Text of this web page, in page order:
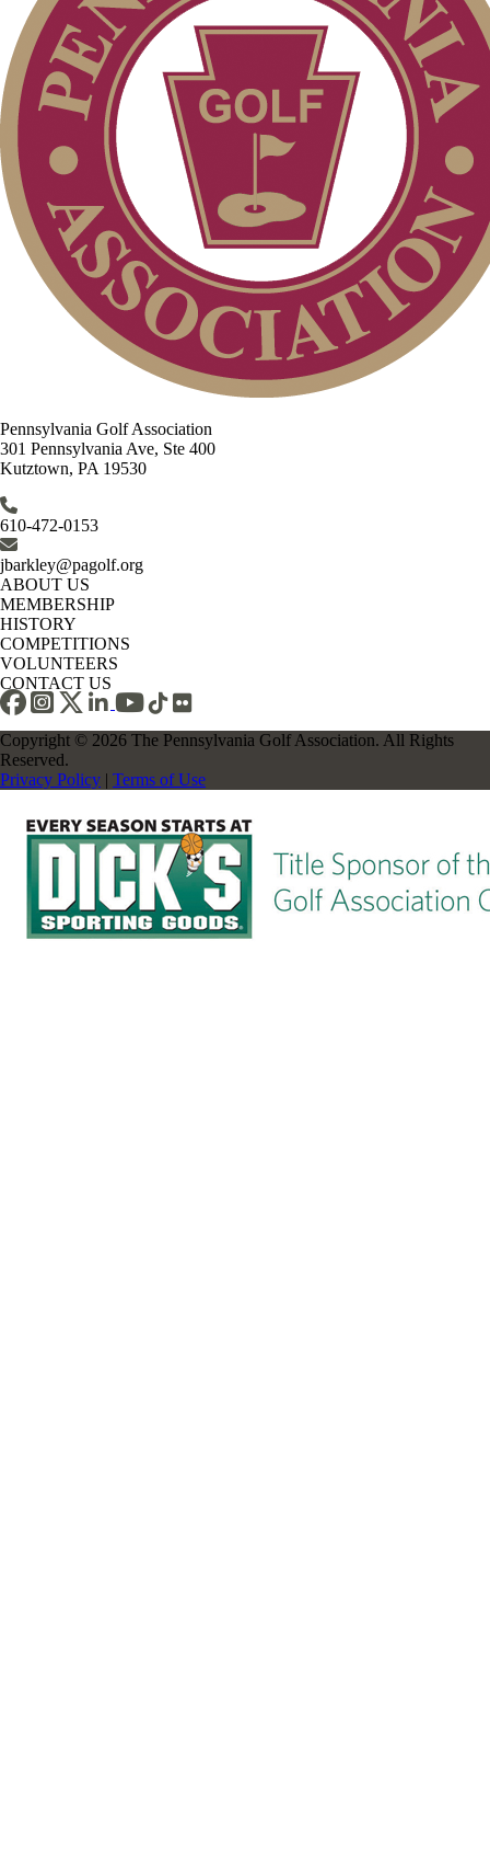
Pennsylvania Golf Association
301 Pennsylvania Ave, Ste 400
Kutztown, PA 19530
610-472-0153
jbarkley@pagolf.org
ABOUT US
MEMBERSHIP
HISTORY
COMPETITIONS
VOLUNTEERS
CONTACT US
Copyright © 2026 The Pennsylvania Golf Association. All Rights
Reserved.
Privacy Policy | Terms of Use